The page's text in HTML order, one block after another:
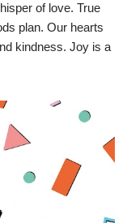
of love. True
plan. Our hearts
kindness. Joy is a